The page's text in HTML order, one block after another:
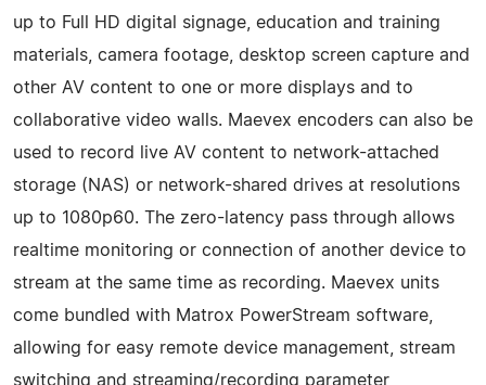
up to Full HD digital signage, education and training
materials, camera footage, desktop screen capture and
other AV content to one or more displays and to
collaborative video walls. Maevex encoders can also be
used to record live AV content to network-attached
storage (NAS) or network-shared drives at resolutions
up to 1080p60. The zero-latency pass through allows
realtime monitoring or connection of another device to
stream at the same time as recording. Maevex units
come bundled with Matrox PowerStream software,
allowing for easy remote device management, stream
switching and streaming/recording parameter